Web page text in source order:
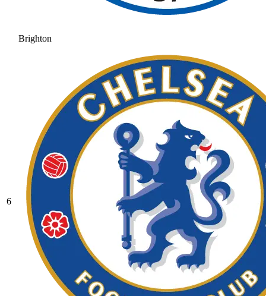
Brighton
6